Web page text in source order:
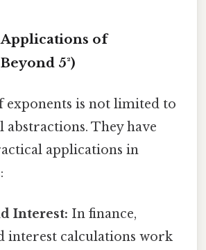
of
5²)
exponents is not limited to
abstractions. They have
applications in
Interest: In finance,
interest calculations work